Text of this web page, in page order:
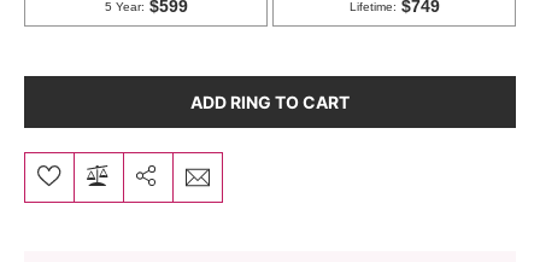
ADD RING TO CART